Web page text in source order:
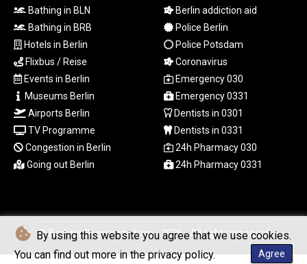
By using this website you agree that we use cookies.
You can find out more in the privacy policy.
Agree
NGN
1572.383836
NIO 42.477873
NOK 10.994271
NPR 175.774208
NZD 1.965005
OMR 0.443012
PAB 1.154359
PEN 3.901993
PGK 5.100167
PHP 70.186213
6866.570722
QAR 4.219619
RON 5.253604
Bathing in BLN
Bathing in BRB
Hotels in Berlin
Flixbus / Reise
Events in Berlin
Museums Berlin
Airports Berlin
TV Programme
Congestion in Berlin
Going out Berlin
Berlin addiction aid
Police Berlin
Police Potsdam
Coronavirus
Emergency 030
Emergency 0331
Dentists in 0301
Dentists in 0331
24h Pharmacy 030
24h Pharmacy 0331
© Berliner Boersenzeitung - 2026 - All rights reserved